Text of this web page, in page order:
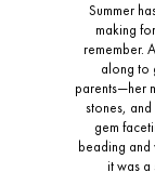
Summer
making
remember.
along to
parents—her
stones,
gem
beading
it was a